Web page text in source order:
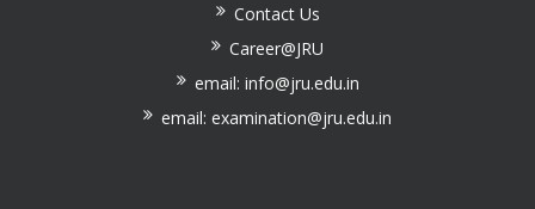
Contact Us
Career@JRU
email: info@jru.edu.in
email: examination@jru.edu.in